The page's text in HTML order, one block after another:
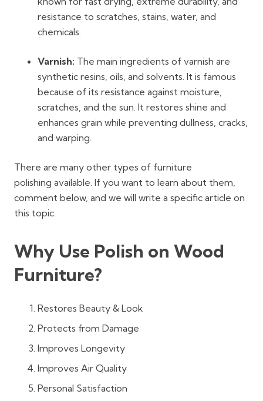
resistance to scratches, stains, water, and
chemicals.
Varnish: The main ingredients of varnish are
synthetic resins, oils, and solvents. It is famous
because of its resistance against moisture,
scratches, and the sun. It restores shine and
enhances grain while preventing dullness, cracks,
and warping.
There are many other types of furniture
polishing available. If you want to learn about them,
comment below, and we will write a specific article on
this topic.
Why Use Polish on Wood
Furniture?
Restores Beauty & Look
Protects from Damage
Improves Longevity
Improves Air Quality
Personal Satisfaction